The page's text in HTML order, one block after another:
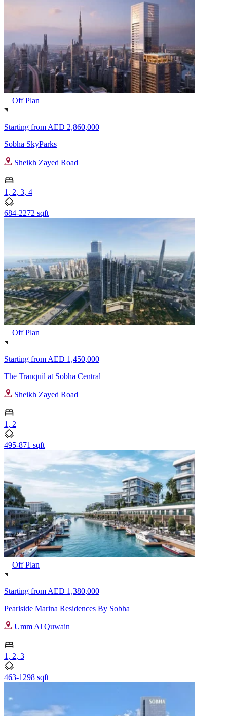
Off Plan
Starting from AED 2,860,000
Sobha SkyParks
Sheikh Zayed Road
1, 2, 3, 4
684-2272 sqft
Off Plan
Starting from AED 1,450,000
The Tranquil at Sobha Central
Sheikh Zayed Road
1, 2
495-871 sqft
Off Plan
Starting from AED 1,380,000
Pearlside Marina Residences By Sobha
Umm Al Quwain
1, 2, 3
463-1298 sqft